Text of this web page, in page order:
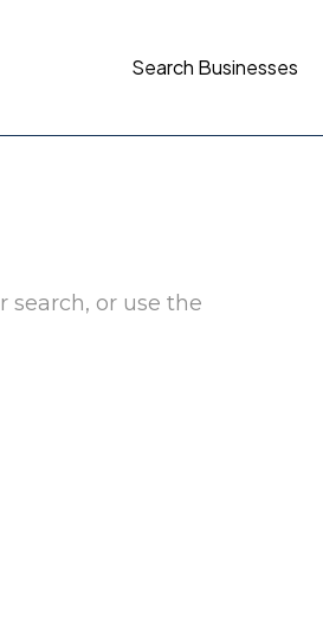
Search Businesses
search, or use the